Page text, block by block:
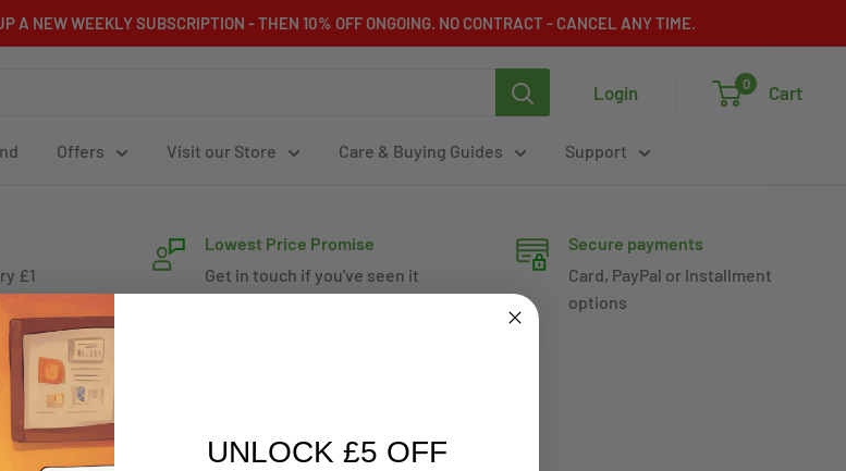
A NEW WEEKLY SUBSCRIPTION - THEN 10% OFF ONGOING. NO CONTRACT - CANCEL ANY TIME.
Login 0 Cart
Offers Visit our Store Care & Buying Guides Support
£1
Lowest Price Promise
Get in touch if you've seen it
Secure payments
Card, PayPal or Installment
options
Other Pets
UNLOCK £5 OFF